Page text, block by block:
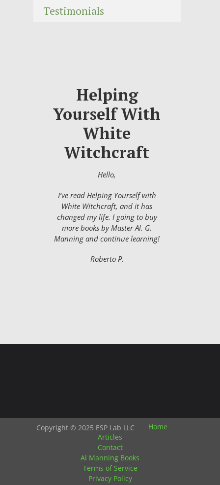
Testimonials
Helping
Yourself With
White
Witchcraft
Hello,
I’ve read Helping Yourself with
White Witchcraft, and it has
changed my life. I going to buy
more books by Master Al. G.
Manning and continue learning!
Roberto P.
Copyright © 2025 ESP Lab LLC
Home
Articles
Contact
Al Manning Books
Terms of Service
Privacy Policy